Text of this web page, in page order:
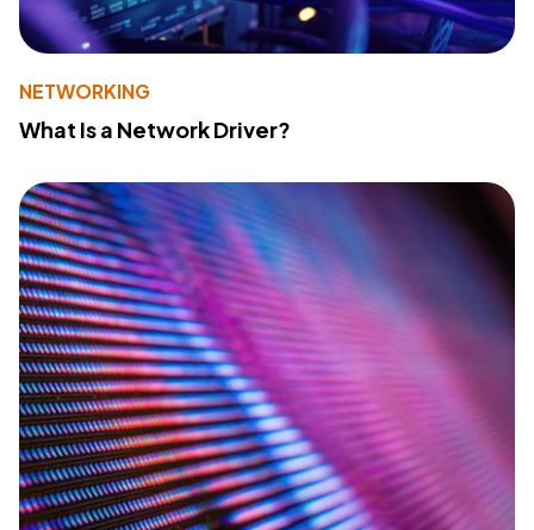
NETWORKING
What Is a Network Driver?